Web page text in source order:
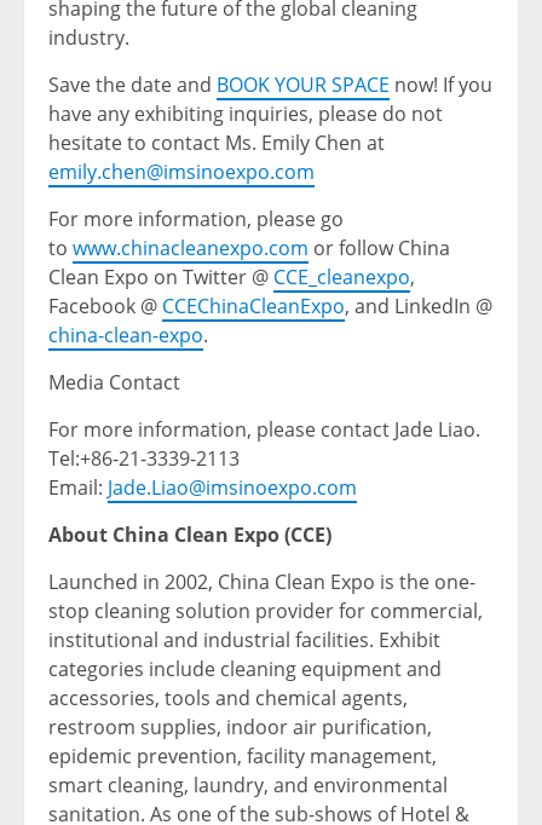
shaping the future of the global cleaning
industry.
Save the date and BOOK YOUR SPACE now! If you
have any exhibiting inquiries, please do not
hesitate to contact Ms. Emily Chen at
emily.chen@imsinoexpo.com
For more information, please go
to www.chinacleanexpo.com or follow China
Clean Expo on Twitter @ CCE_cleanexpo,
Facebook @ CCEChinaCleanExpo, and LinkedIn @
china-clean-expo.
Media Contact
For more information, please contact Jade Liao.
Tel:+86-21-3339-2113
Email: Jade.Liao@imsinoexpo.com
About China Clean Expo (CCE)
Launched in 2002, China Clean Expo is the one-
stop cleaning solution provider for commercial,
institutional and industrial facilities. Exhibit
categories include cleaning equipment and
accessories, tools and chemical agents,
restroom supplies, indoor air purification,
epidemic prevention, facility management,
smart cleaning, laundry, and environmental
sanitation. As one of the sub-shows of Hotel &